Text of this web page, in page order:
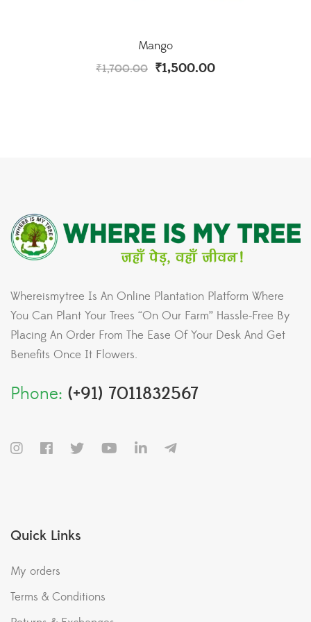
Mango
₹1,700.00 ₹1,500.00
Whereismytree Is An Online Plantation Platform Where
You Can Plant Your Trees “On Our Farm” Hassle-Free By
Placing An Order From The Ease Of Your Desk And Get
Benefits Once It Flowers.
Phone: (+91) 7011832567
Quick Links
My orders
Terms & Conditions